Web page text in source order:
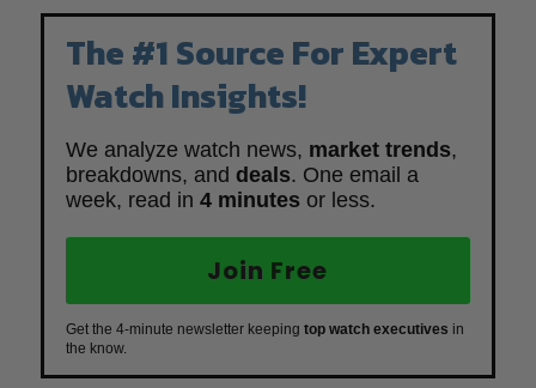
The #1 Source For Expert
Watch Insights!
We analyze watch news, market trends,
breakdowns, and deals. One email a
week, read in 4 minutes or less.
Join Free
Get the 4-minute newsletter keeping top watch executives in
the know.